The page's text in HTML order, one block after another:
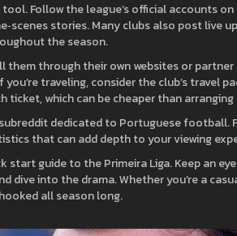
Follow the league’s official accounts
stories. Many clubs also post live
the season.
them through their own websites or
traveling, consider the club’s travel
ticket, which can be cheaper than
dedicated to Portuguese football.
that can add depth to your viewing
start guide to the Primeira Liga. Keep an
dive into the drama. Whether you’re a
all season long.